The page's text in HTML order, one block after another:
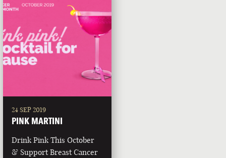
24 SEP 2019
PINK MARTINI
Drink Pink This October
& Support Breast Cancer